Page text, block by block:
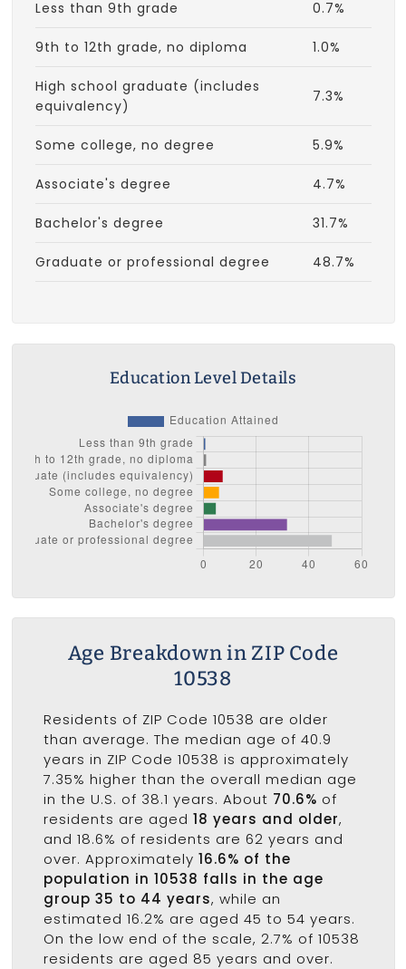
Less than 9th grade 0.7%
9th to 12th grade, no diploma 1.0%
High school graduate (includes
equivalency)
7.3%
Some college, no degree 5.9%
Associate's degree 4.7%
Bachelor's degree 31.7%
Graduate or professional degree 48.7%
Education Level Details
Age Breakdown in ZIP Code
10538
Residents of ZIP Code 10538 are older
than average. The median age of 40.9
years in ZIP Code 10538 is approximately
7.35% higher than the overall median age
in the U.S. of 38.1 years. About 70.6% of
residents are aged 18 years and older,
and 18.6% of residents are 62 years and
over. Approximately 16.6% of the
population in 10538 falls in the age
group 35 to 44 years, while an
estimated 16.2% are aged 45 to 54 years.
On the low end of the scale, 2.7% of 10538
residents are aged 85 years and over.